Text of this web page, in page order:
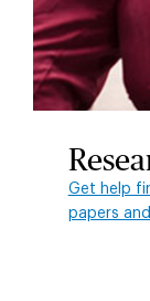
Get help
papers